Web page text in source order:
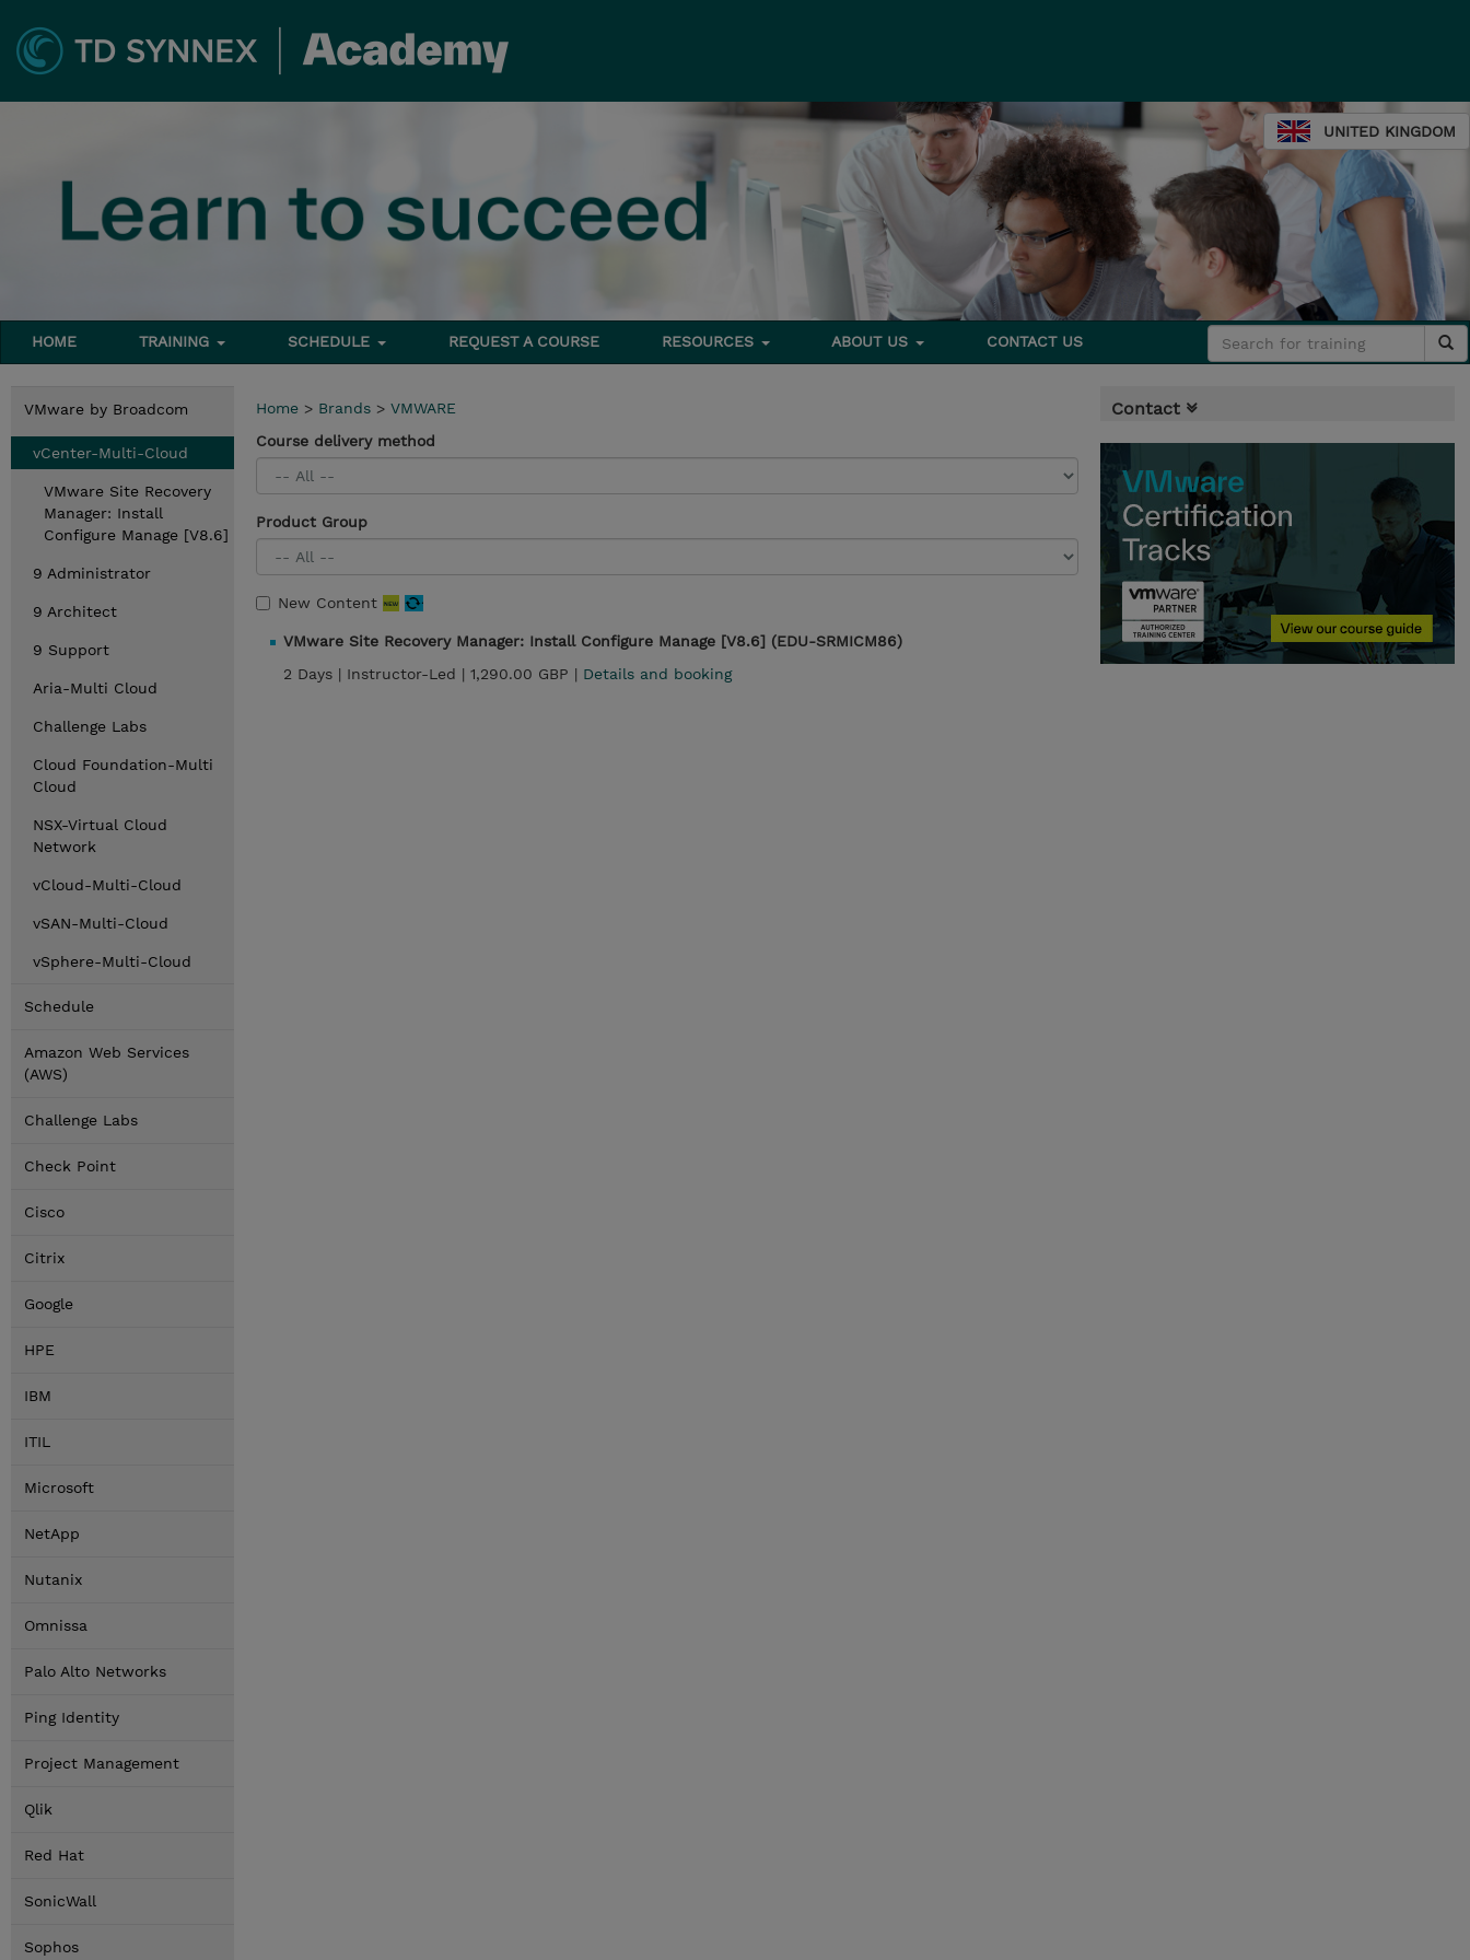
UNITED KINGDOM
HOME TRAINING SCHEDULE REQUEST A COURSE RESOURCES ABOUT US CONTACT US
VMware by Broadcom
vCenter-Multi-Cloud
VMware Site Recovery
Manager: Install
Configure Manage [V8.6]
9 Administrator
9 Architect
9 Support
Aria-Multi Cloud
Challenge Labs
Cloud Foundation-Multi
Cloud
NSX-Virtual Cloud
Network
vCloud-Multi-Cloud
vSAN-Multi-Cloud
vSphere-Multi-Cloud
Schedule
Amazon Web Services
(AWS)
Challenge Labs
Check Point
Cisco
Citrix
Google
HPE
IBM
ITIL
Microsoft
NetApp
Nutanix
Omnissa
Palo Alto Networks
Ping Identity
Project Management
Qlik
Red Hat
SonicWall
Sophos
Home > Brands > VMWARE
Course delivery method
Product Group
New Content
VMware Site Recovery Manager: Install Configure Manage [V8.6] (EDU-SRMICM86)
2 Days | Instructor-Led | 1,290.00 GBP | Details and booking
Contact